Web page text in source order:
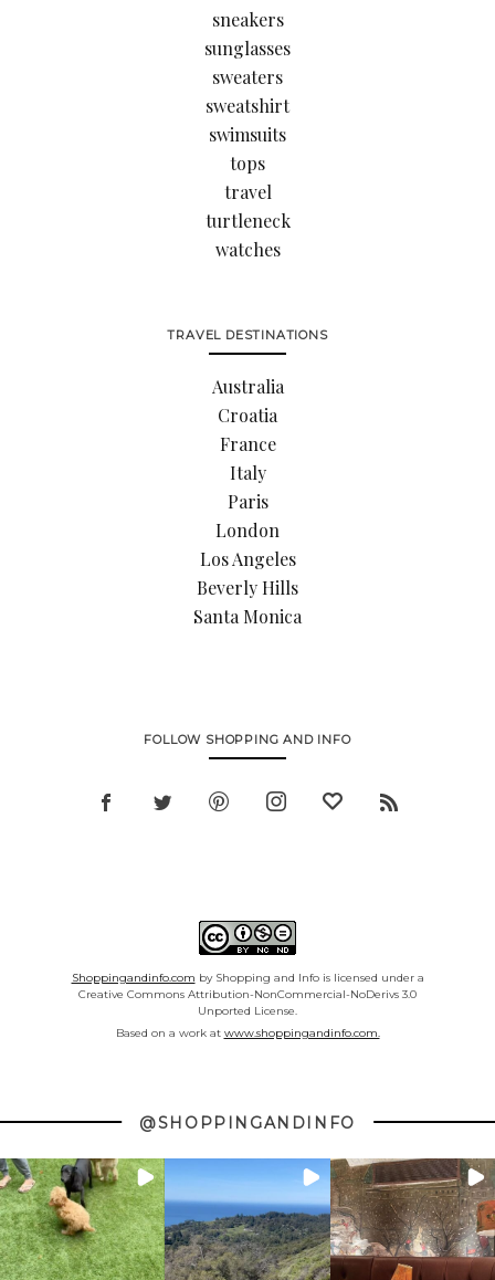
sneakers
sunglasses
sweaters
sweatshirt
swimsuits
tops
travel
turtleneck
watches
TRAVEL DESTINATIONS
Australia
Croatia
France
Italy
Paris
London
Los Angeles
Beverly Hills
Santa Monica
FOLLOW SHOPPING AND INFO
Shoppingandinfo.com by Shopping and Info is licensed under a
Creative Commons Attribution-NonCommercial-NoDerivs 3.0
Unported License.
Based on a work at www.shoppingandinfo.com.
@SHOPPINGANDINFO